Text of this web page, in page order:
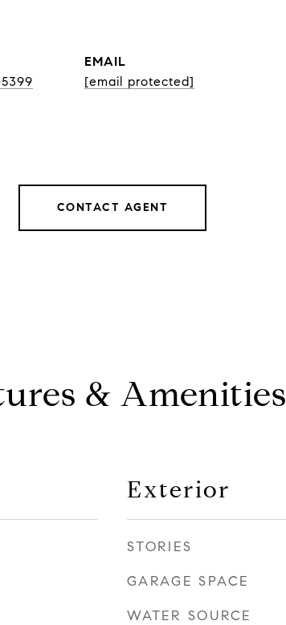
EMAIL
[email protected]
CONTACT AGENT
& Amenities
Exterior
STORIES
GARAGE SPACE
WATER SOURCE